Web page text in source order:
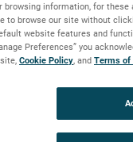
browsing information, for
to browse our site without
website features and
Preferences” you
Cookie Policy, and Terms of